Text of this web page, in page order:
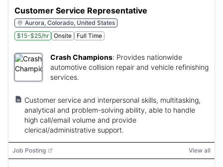
Customer Service Representative
Aurora, Colorado, United States
$15-$25/hr
Onsite Full Time
Crash Champions: Provides nationwide
automotive collision repair and vehicle refinishing
services.
Customer service and interpersonal skills, multitasking,
analytical and problem-solving ability, able to handle
high call/email volume and provide
clerical/administrative support.
Job Posting View all